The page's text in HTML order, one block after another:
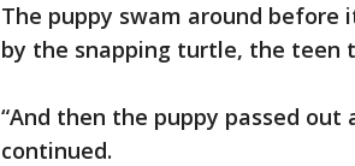
The puppy swam around
by the snapping turtle, the teen
“And then the puppy passed out
continued.